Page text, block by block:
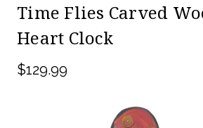
Time Flies Carved
Heart Clock
$129.99